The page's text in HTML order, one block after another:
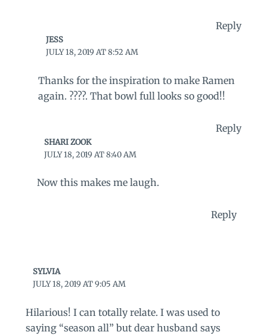
Reply
JESS
JULY 18, 2019 AT 8:52 AM
Thanks for the inspiration to make Ramen
again. ????. That bowl full looks so good!!
Reply
SHARI ZOOK
JULY 18, 2019 AT 8:40 AM
Now this makes me laugh.
Reply
SYLVIA
JULY 18, 2019 AT 9:05 AM
Hilarious! I can totally relate. I was used to
saying “season all” but dear husband says